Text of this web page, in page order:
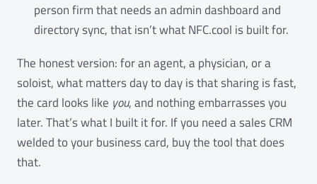
person firm that needs an admin dashboard and
directory sync, that isn’t what NFC.cool is built for.
The honest version: for an agent, a physician, or a
soloist, what matters day to day is that sharing is fast,
the card looks like you, and nothing embarrasses you
later. That’s what I built it for. If you need a sales CRM
welded to your business card, buy the tool that does
that.